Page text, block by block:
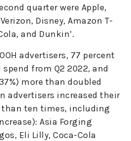
quarter were Apple,
Disney, Amazon T-
and Dunkin’.
advertisers, 77 percent
spend from Q2 2022, and
more than doubled
advertisers increased their
than ten times, including
Asia Forging
Eli Lilly, Coca-Cola